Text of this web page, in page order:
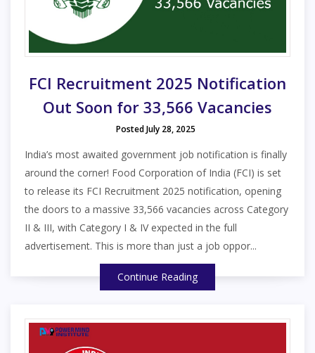
FCI Recruitment 2025 Notification
Out Soon for 33,566 Vacancies
Posted July 28, 2025
India’s most awaited government job notification is finally
around the corner! Food Corporation of India (FCI) is set
to release its FCI Recruitment 2025 notification, opening
the doors to a massive 33,566 vacancies across Category
II & III, with Category I & IV expected in the full
advertisement. This is more than just a job oppor...
Continue Reading